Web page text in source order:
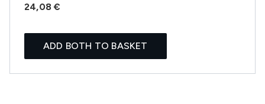
24,08 €
ADD BOTH TO BASKET